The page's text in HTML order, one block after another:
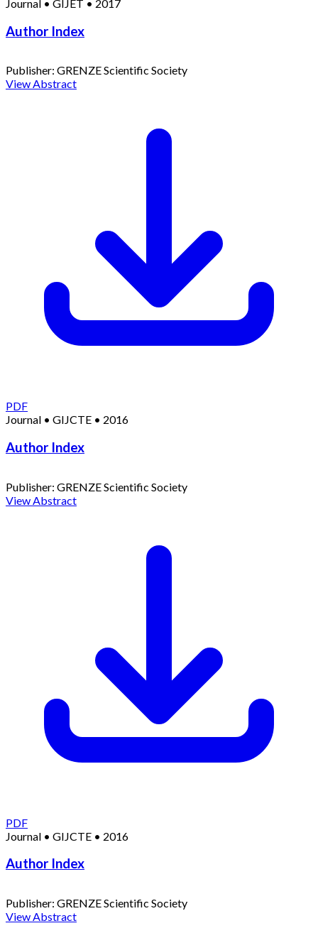
Journal • GIJET • 2017
Author Index
Publisher: GRENZE Scientific Society
View Abstract
PDF
Journal • GIJCTE • 2016
Author Index
Publisher: GRENZE Scientific Society
View Abstract
PDF
Journal • GIJCTE • 2016
Author Index
Publisher: GRENZE Scientific Society
View Abstract